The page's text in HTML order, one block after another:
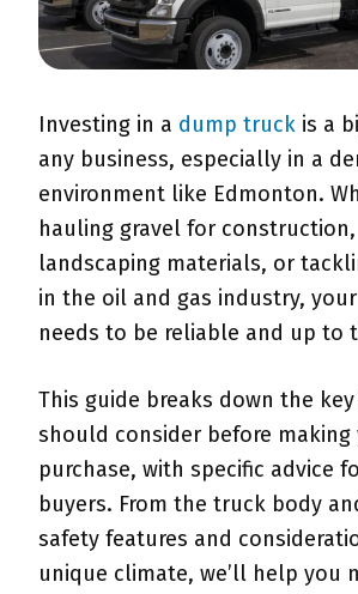
Investing in a dump truck is a
any business, especially in a
environment like Edmonton.
hauling gravel for
landscaping materials, or
in the oil and gas industry,
needs to be reliable and up to
This guide breaks down the
should consider before making
purchase, with specific advice
buyers. From the truck body
safety features and
unique climate, we’ll help you